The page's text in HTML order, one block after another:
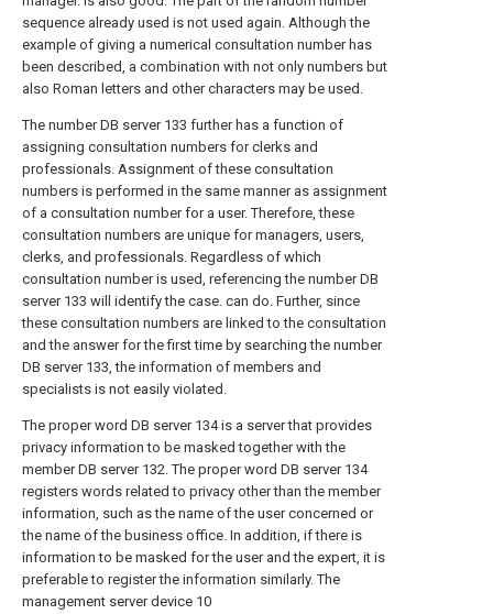
sequence already used is not used again. Although the
example of giving a numerical consultation number has
been described, a combination with not only numbers but
also Roman letters and other characters may be used.
The number DB server 133 further has a function of
assigning consultation numbers for clerks and
professionals. Assignment of these consultation
numbers is performed in the same manner as assignment
of a consultation number for a user. Therefore, these
consultation numbers are unique for managers, users,
clerks, and professionals. Regardless of which
consultation number is used, referencing the number DB
server 133 will identify the case. can do. Further, since
these consultation numbers are linked to the consultation
and the answer for the first time by searching the number
DB server 133, the information of members and
specialists is not easily violated.
The proper word DB server 134 is a server that provides
privacy information to be masked together with the
member DB server 132. The proper word DB server 134
registers words related to privacy other than the member
information, such as the name of the user concerned or
the name of the business office. In addition, if there is
information to be masked for the user and the expert, it is
preferable to register the information similarly. The
management server device 10